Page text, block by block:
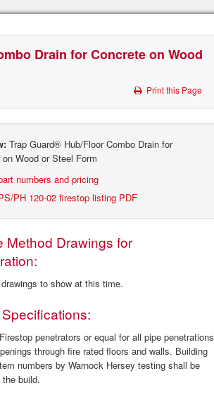
Drain for Concrete on Wood
Print this Page
Trap Guard® Hub/Floor Combo Drain for
Wood or Steel Form
numbers and pricing
PH 120-02 firestop listing PDF
Method Drawings for
to show at this time.
penetrators or equal for all pipe penetrations
through fire rated floors and walls. Building
numbers by Warnock Hersey testing shall be
build.